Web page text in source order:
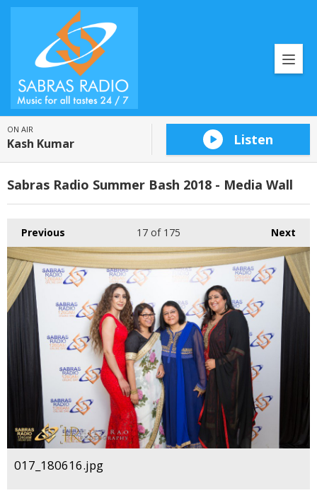
ON AIR
Kash Kumar Listen
Sabras Radio Summer Bash 2018 - Media Wall
Previous Next
17 of 175
017_180616.jpg